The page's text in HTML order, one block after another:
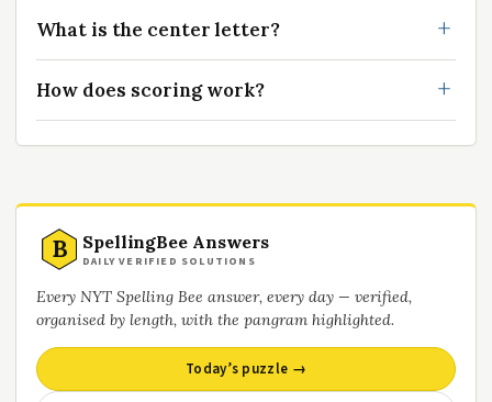
What is the center letter?
How does scoring work?
B SpellingBee Answers
DAILY VERIFIED SOLUTIONS
Every NYT Spelling Bee answer, every day — verified,
organised by length, with the pangram highlighted.
Today’s puzzle →